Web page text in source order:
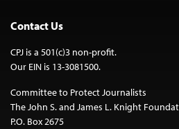
Contact Us
CPJ is a 501(c)3 non-profit.
Our EIN is 13-3081500.
Committee to Protect Journalists
The John S. and James L. Knight
P.O. Box 2675